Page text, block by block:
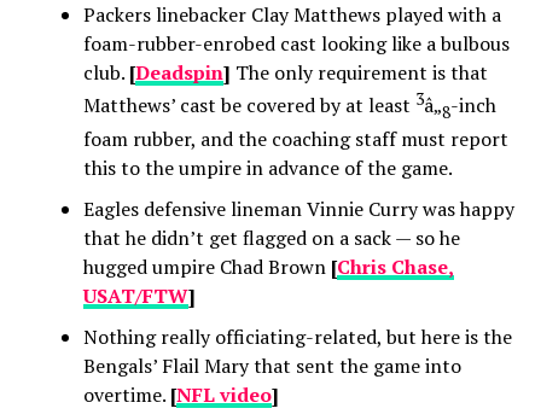
Packers linebacker Clay Matthews played with a
foam-rubber-enrobed cast looking like a bulbous
club. [Deadspin] The only requirement is that
Matthews’ cast be covered by at least 3â„8-inch
foam rubber, and the coaching staff must report
this to the umpire in advance of the game.
Eagles defensive lineman Vinnie Curry was happy
that he didn’t get flagged on a sack — so he
hugged umpire Chad Brown[Chris Chase,
USAT/FTW]
Nothing really officiating-related, but here is the
Bengals’ Flail Mary that sent the game into
overtime. [NFL video]